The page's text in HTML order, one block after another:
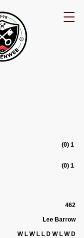
(0) 1
(0) 1
462
Lee Barrow
W L W L L D W L W D